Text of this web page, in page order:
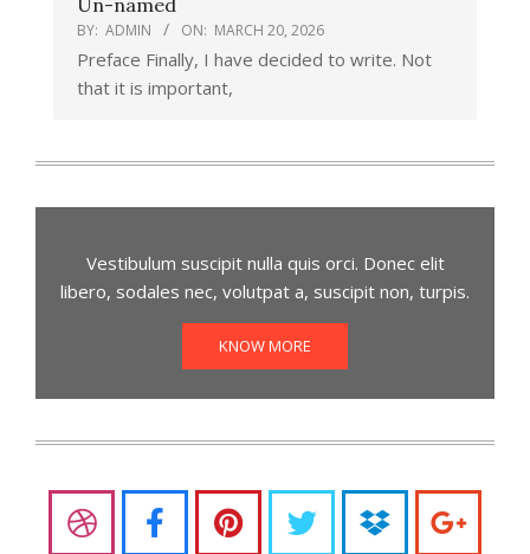
Un-named
BY: ADMIN ON: MARCH 20, 2026
Preface Finally, I have decided to write. Not
that it is important,
Vestibulum suscipit nulla quis orci. Donec elit
libero, sodales nec, volutpat a, suscipit non, turpis.
KNOW MORE